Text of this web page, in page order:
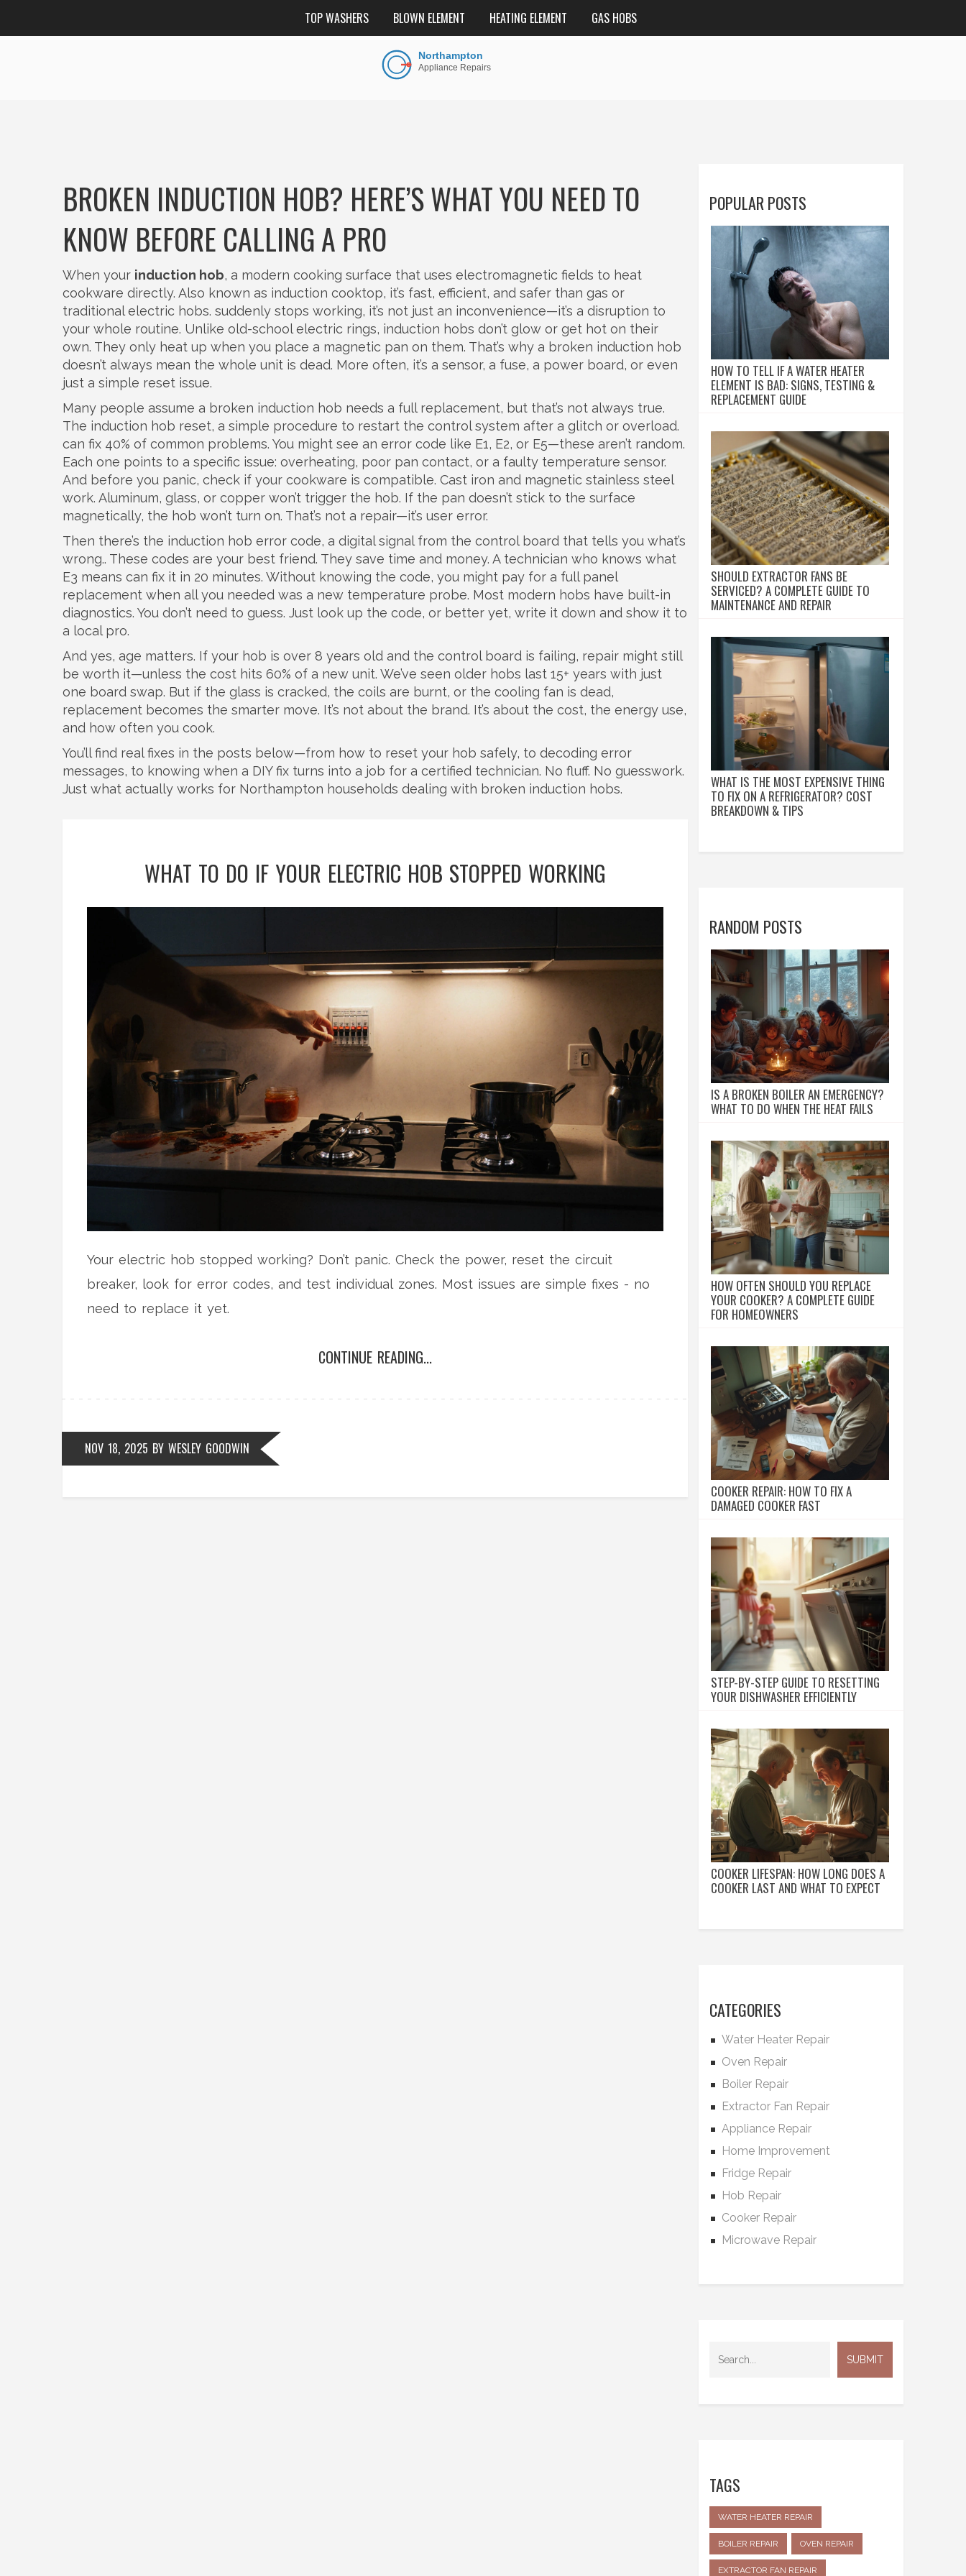
TOP WASHERS BLOWN ELEMENT HEATING ELEMENT GAS HOBS
BROKEN INDUCTION HOB? HERE’S WHAT YOU NEED TO
KNOW BEFORE CALLING A PRO
When your induction hob, a modern cooking surface that uses electromagnetic fields to heat
cookware directly. Also known as induction cooktop, it’s fast, efficient, and safer than gas or
traditional electric hobs. suddenly stops working, it’s not just an inconvenience—it’s a disruption to
your whole routine. Unlike old-school electric rings, induction hobs don’t glow or get hot on their
own. They only heat up when you place a magnetic pan on them. That’s why a broken induction hob
doesn’t always mean the whole unit is dead. More often, it’s a sensor, a fuse, a power board, or even
just a simple reset issue.
Many people assume a broken induction hob needs a full replacement, but that’s not always true.
The induction hob reset, a simple procedure to restart the control system after a glitch or overload.
can fix 40% of common problems. You might see an error code like E1, E2, or E5—these aren’t random.
Each one points to a specific issue: overheating, poor pan contact, or a faulty temperature sensor.
And before you panic, check if your cookware is compatible. Cast iron and magnetic stainless steel
work. Aluminum, glass, or copper won’t trigger the hob. If the pan doesn’t stick to the surface
magnetically, the hob won’t turn on. That’s not a repair—it’s user error.
Then there’s the induction hob error code, a digital signal from the control board that tells you what’s
wrong.. These codes are your best friend. They save time and money. A technician who knows what
E3 means can fix it in 20 minutes. Without knowing the code, you might pay for a full panel
replacement when all you needed was a new temperature probe. Most modern hobs have built-in
diagnostics. You don’t need to guess. Just look up the code, or better yet, write it down and show it to
a local pro.
And yes, age matters. If your hob is over 8 years old and the control board is failing, repair might still
be worth it—unless the cost hits 60% of a new unit. We’ve seen older hobs last 15+ years with just
one board swap. But if the glass is cracked, the coils are burnt, or the cooling fan is dead,
replacement becomes the smarter move. It’s not about the brand. It’s about the cost, the energy use,
and how often you cook.
You’ll find real fixes in the posts below—from how to reset your hob safely, to decoding error
messages, to knowing when a DIY fix turns into a job for a certified technician. No fluff. No guesswork.
Just what actually works for Northampton households dealing with broken induction hobs.
WHAT TO DO IF YOUR ELECTRIC HOB STOPPED WORKING
Your electric hob stopped working? Don’t panic. Check the power, reset the circuit
breaker, look for error codes, and test individual zones. Most issues are simple fixes - no
need to replace it yet.
CONTINUE READING...
NOV 18, 2025 BY WESLEY GOODWIN
POPULAR POSTS
HOW TO TELL IF A WATER HEATER
ELEMENT IS BAD: SIGNS, TESTING &
REPLACEMENT GUIDE
SHOULD EXTRACTOR FANS BE
SERVICED? A COMPLETE GUIDE TO
MAINTENANCE AND REPAIR
WHAT IS THE MOST EXPENSIVE THING
TO FIX ON A REFRIGERATOR? COST
BREAKDOWN & TIPS
RANDOM POSTS
IS A BROKEN BOILER AN EMERGENCY?
WHAT TO DO WHEN THE HEAT FAILS
HOW OFTEN SHOULD YOU REPLACE
YOUR COOKER? A COMPLETE GUIDE
FOR HOMEOWNERS
COOKER REPAIR: HOW TO FIX A
DAMAGED COOKER FAST
STEP-BY-STEP GUIDE TO RESETTING
YOUR DISHWASHER EFFICIENTLY
COOKER LIFESPAN: HOW LONG DOES A
COOKER LAST AND WHAT TO EXPECT
CATEGORIES
Water Heater Repair
Oven Repair
Boiler Repair
Extractor Fan Repair
Appliance Repair
Home Improvement
Fridge Repair
Hob Repair
Cooker Repair
Microwave Repair
TAGS
WATER HEATER REPAIR
BOILER REPAIR OVEN REPAIR
EXTRACTOR FAN REPAIR